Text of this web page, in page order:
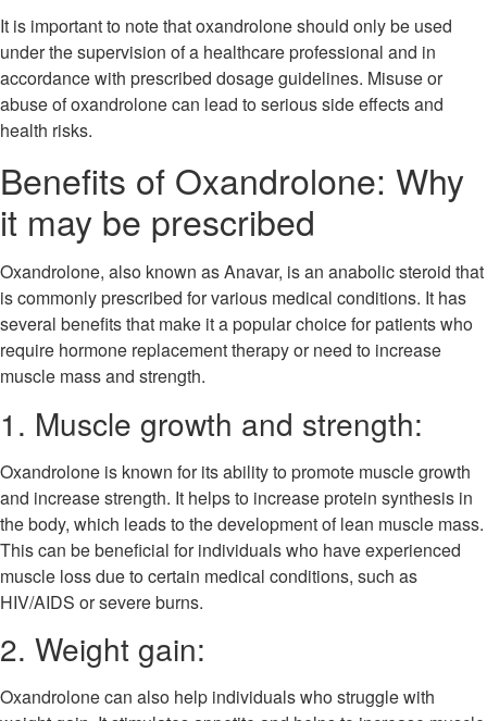
It is important to note that oxandrolone should only be used
under the supervision of a healthcare professional and in
accordance with prescribed dosage guidelines. Misuse or
abuse of oxandrolone can lead to serious side effects and
health risks.
Benefits of Oxandrolone: Why
it may be prescribed
Oxandrolone, also known as Anavar, is an anabolic steroid that
is commonly prescribed for various medical conditions. It has
several benefits that make it a popular choice for patients who
require hormone replacement therapy or need to increase
muscle mass and strength.
1. Muscle growth and strength:
Oxandrolone is known for its ability to promote muscle growth
and increase strength. It helps to increase protein synthesis in
the body, which leads to the development of lean muscle mass.
This can be beneficial for individuals who have experienced
muscle loss due to certain medical conditions, such as
HIV/AIDS or severe burns.
2. Weight gain:
Oxandrolone can also help individuals who struggle with